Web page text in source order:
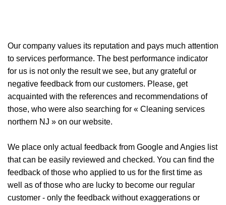
Our company values its reputation and pays much attention
to services performance. The best performance indicator
for us is not only the result we see, but any grateful or
negative feedback from our customers. Please, get
acquainted with the references and recommendations of
those, who were also searching for « Cleaning services
northern NJ » on our website.
We place only actual feedback from Google and Angies list
that can be easily reviewed and checked. You can find the
feedback of those who applied to us for the first time as
well as of those who are lucky to become our regular
customer - only the feedback without exaggerations or